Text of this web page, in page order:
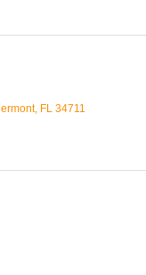
FL 34711